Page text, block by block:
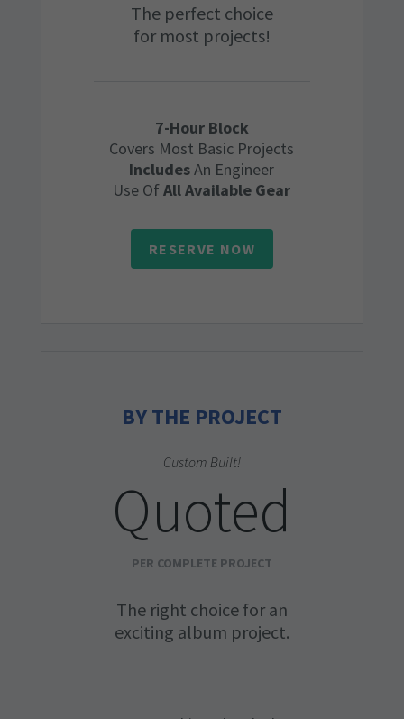
The perfect choice
for most projects!
7-Hour Block
Covers Most Basic Projects
IncludesAn Engineer
Use OfAll Available Gear
RESERVE NOW
BY THE PROJECT
Custom Built!
Quoted
PER COMPLETE PROJECT
The right choice for an
exciting album project.